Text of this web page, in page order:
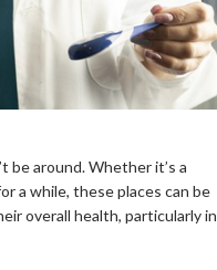
be around. Whether it’s a
a while, these places can be
overall health, particularly in